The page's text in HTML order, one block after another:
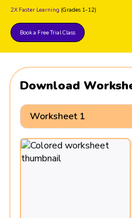
2X Faster Learning (Grades 1-12)
Book a Free Trial Class
Download
Worksheet 1